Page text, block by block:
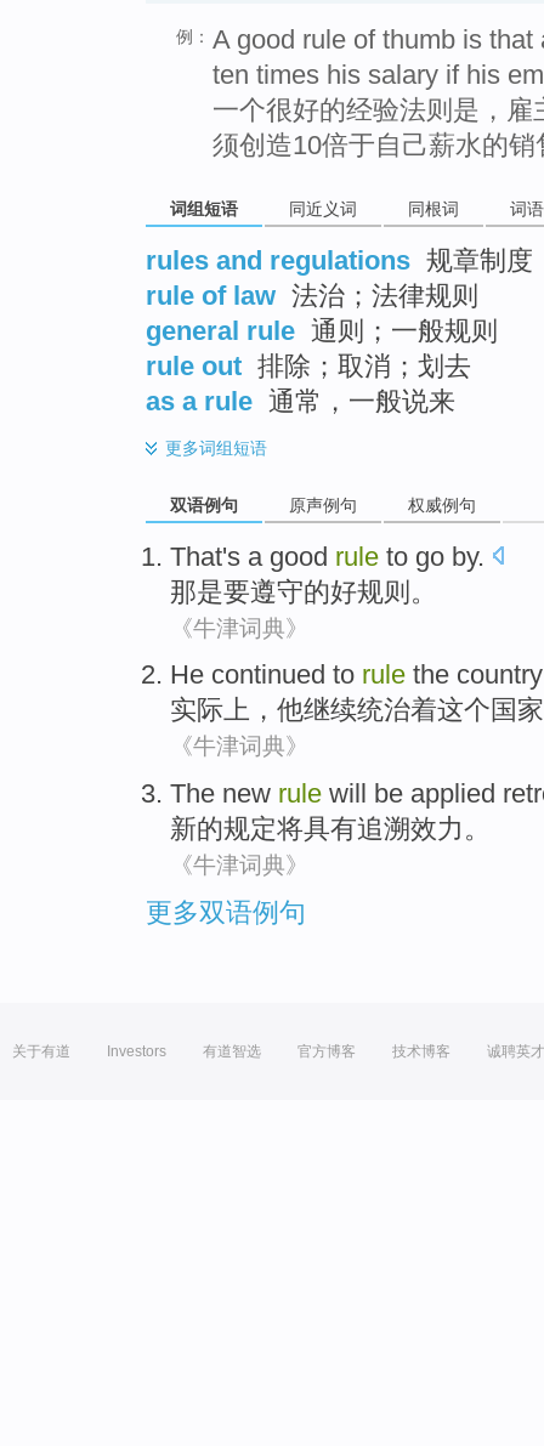
例： A good rule of thumb is
ten times his salary if his
一个很好的经验法则是，
须创造10倍于自己薪水的销
词组短语 同近义词 同根词 词
rules and regulations 规章制度
rule of law 法治；法律规则
general rule 通则；一般规则
rule out 排除；取消；划去
as a rule 通常，一般说来
更多词组短语
双语例句 原声例句 权威例句
That's a good rule to go by.
那是要遵守的好规则 。
《牛津词典》
He continued to rule the country
实际上 ， 他继续统治着这个国家
《牛津词典》
The new rule will be applied
新的规定将具有追溯效力。
《牛津词典》
更多双语例句
关于有道 Investors 有道智选 官方博客 技术博客 诚聘英才